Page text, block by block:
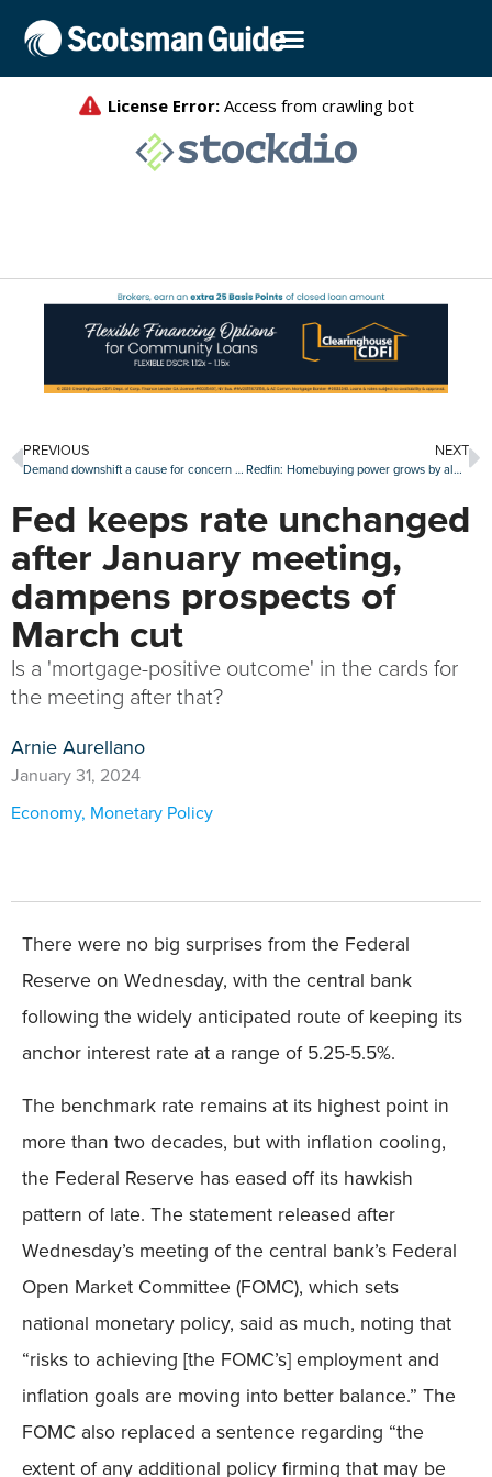
PREVIOUS
Demand downshift a cause for concern in industrial real estate sector?
NEXT
Redfin: Homebuying power grows by almost $40,000 since mortgage rate peak
Fed keeps rate unchanged
after January meeting,
dampens prospects of
March cut
Is a 'mortgage-positive outcome' in the cards for
the meeting after that?
Arnie Aurellano
January 31, 2024
Economy, Monetary Policy
There were no big surprises from the Federal
Reserve on Wednesday, with the central bank
following the widely anticipated route of keeping its
anchor interest rate at a range of 5.25-5.5%.
The benchmark rate remains at its highest point in
more than two decades, but with inflation cooling,
the Federal Reserve has eased off its hawkish
pattern of late. The statement released after
Wednesday’s meeting of the central bank’s Federal
Open Market Committee (FOMC), which sets
national monetary policy, said as much, noting that
“risks to achieving [the FOMC’s] employment and
inflation goals are moving into better balance.” The
FOMC also replaced a sentence regarding “the
extent of any additional policy firming that may be